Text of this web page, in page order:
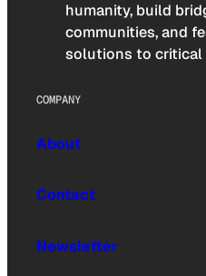
humanity, build
communities, and
solutions to critical
COMPANY
About
Contact
Newsletter